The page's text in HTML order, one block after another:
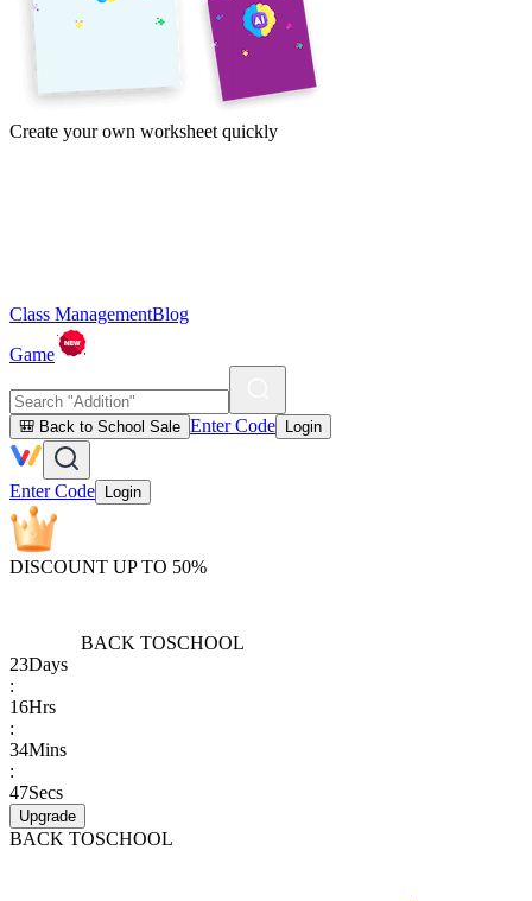
Create your own worksheet quickly
Class ManagementBlog
Game
🎒 Back to School Sale Enter Code Login
Enter Code Login
DISCOUNT UP TO 50%
BACK TOSCHOOL
23Days
:
16Hrs
:
34Mins
:
47Secs
Upgrade
BACK TOSCHOOL